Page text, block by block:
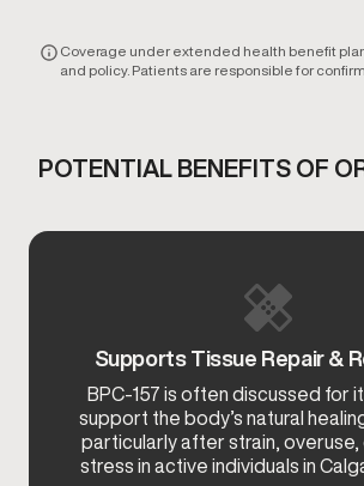
Coverage under extended health benefit
and policy. Patients are responsible for
POTENTIAL BENEFITS OF
Supports Tissue Repair &
BPC-157 is often discussed for
support the body’s natural
particularly after strain, overuse,
stress in active individuals in